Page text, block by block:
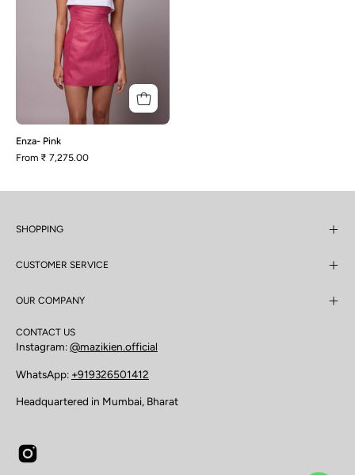
Enza- Pink
From ₹ 7,275.00
SHOPPING
CUSTOMER SERVICE
OUR COMPANY
CONTACT US
Instagram:@mazikien.official
WhatsApp: +919326501412
Headquartered in Mumbai, Bharat